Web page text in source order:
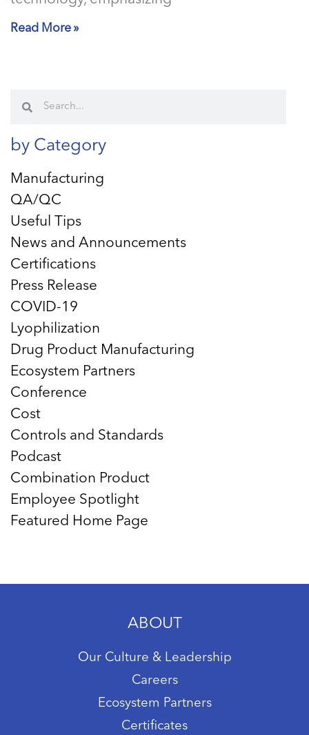
Read More »
by Category
Manufacturing
QA/QC
Useful Tips
News and Announcements
Certifications
Press Release
COVID-19
Lyophilization
Drug Product Manufacturing
Ecosystem Partners
Conference
Cost
Controls and Standards
Podcast
Combination Product
Employee Spotlight
Featured Home Page
ABOUT
Our Culture & Leadership
Careers
Ecosystem Partners
Certificates